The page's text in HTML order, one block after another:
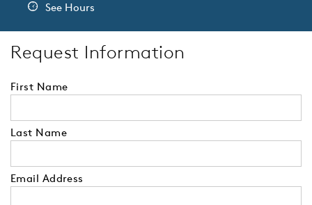
See Hours
Request Information
First Name
Last Name
Email Address